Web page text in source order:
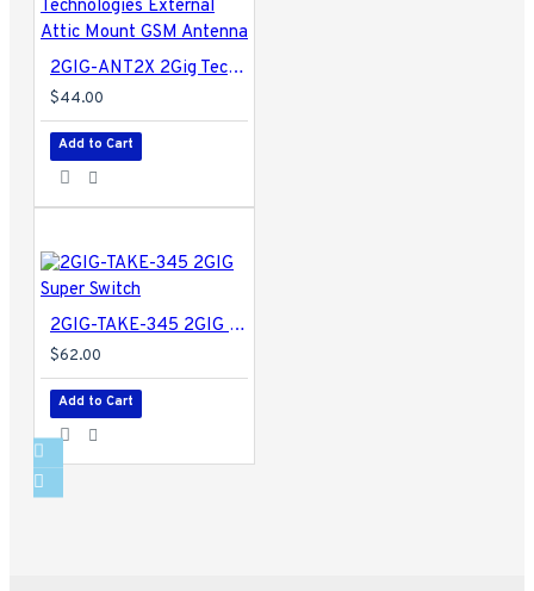
2GIG-ANT2X 2Gig Technologies External Attic Mount GSM Antenna
$44.00
Add to Cart
2GIG-TAKE-345 2GIG Super Switch
$62.00
Add to Cart